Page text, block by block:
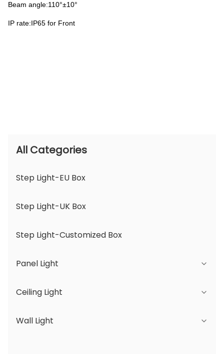
Beam angle:110°±10°
IP rate:IP65 for Front
All Categories
Step Light-EU Box
Step Light-UK Box
Step Light-Customized Box
Panel Light
JDL Series
DSDL Series
Ceiling Light
JCL Series
Wall Light